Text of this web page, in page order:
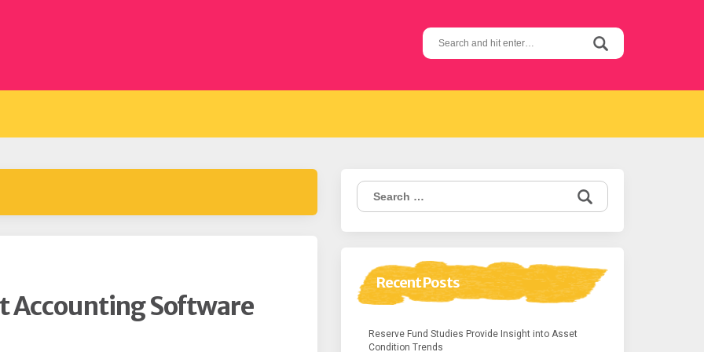
Search
for:
Accounting Software
Search
for:
Recent Posts
Reserve Fund Studies Provide Insight into Asset
Condition Trends